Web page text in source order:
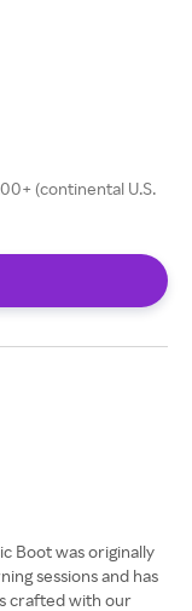
(continental U.S.
Boot was originally
sessions and has
crafted with our